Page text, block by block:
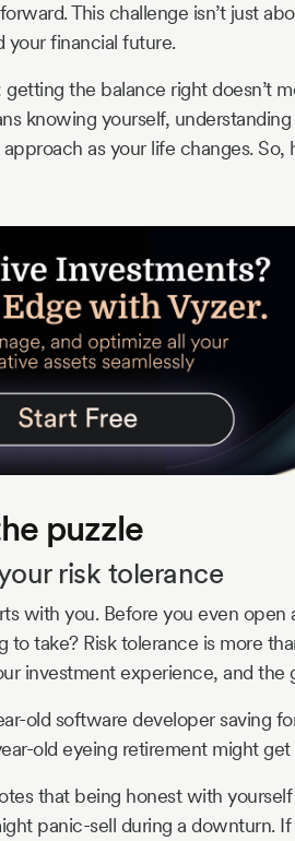
This challenge isn’t just
your financial future.
getting the balance right doesn’t
knowing yourself,
as your life changes.
puzzle
risk tolerance
with you. Before you even
to take? Risk tolerance is more
investment experience, and the
old software developer saving
old eyeing retirement might get
that being honest with
panic-sell during a downturn.